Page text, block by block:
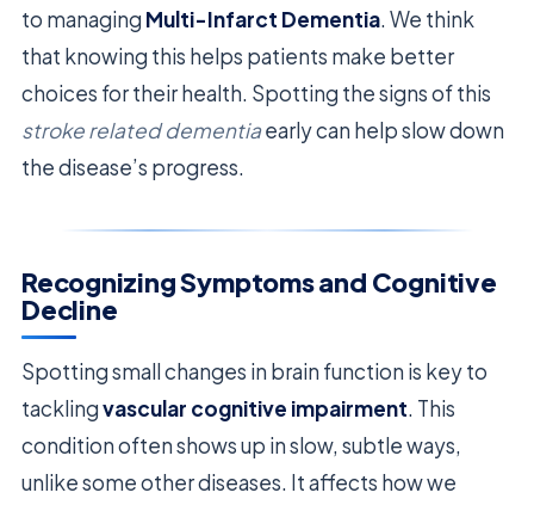
to managing Multi-Infarct Dementia. We think
that knowing this helps patients make better
choices for their health. Spotting the signs of this
stroke related dementiaearly can help slow down
the disease’s progress.
Recognizing Symptoms and Cognitive
Decline
Spotting small changes in brain function is key to
tacklingvascular cognitive impairment. This
condition often shows up in slow, subtle ways,
unlike some other diseases. It affects how we